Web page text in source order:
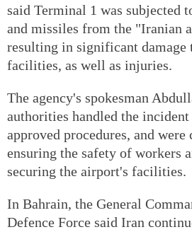
said Terminal 1 was subjected
and missiles from the "Iranian
resulting in significant damage
facilities, as well as injuries.
The agency's spokesman
authorities handled the
approved procedures, and
ensuring the safety of workers
securing the airport's facilities.
In Bahrain, the General
Defence Force said Iran